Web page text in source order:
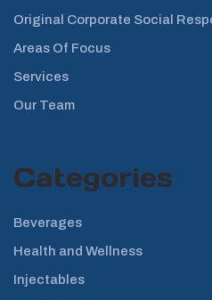
Original Corporate Social
Areas Of Focus
Services
Our Team
Categories
Beverages
Health and Wellness
Injectables